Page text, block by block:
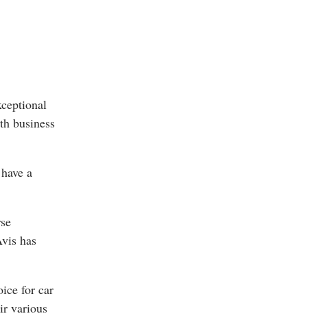
business
a
has
for car
various